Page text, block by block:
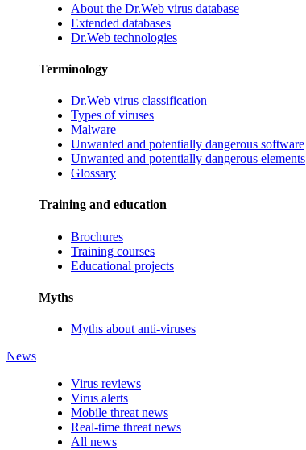
About the Dr.Web virus database
Extended databases
Dr.Web technologies
Terminology
Dr.Web virus classification
Types of viruses
Malware
Unwanted and potentially dangerous software
Unwanted and potentially dangerous elements
Glossary
Training and education
Brochures
Training courses
Educational projects
Myths
Myths about anti-viruses
News
Virus reviews
Virus alerts
Mobile threat news
Real-time threat news
All news